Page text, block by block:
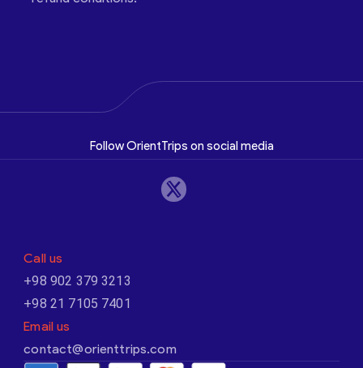
Follow OrientTrips on social media
Call us
+98 902 379 3213
+98 21 7105 7401
Email us
contact@orienttrips.com